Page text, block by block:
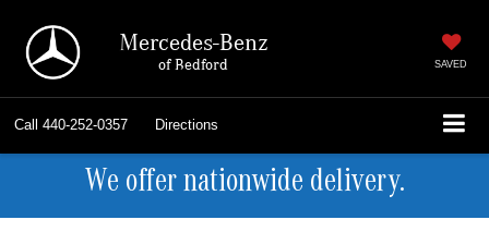
Mercedes-Benz
of Bedford SAVED
Call 440-252-0357 Directions
We offer nationwide delivery.